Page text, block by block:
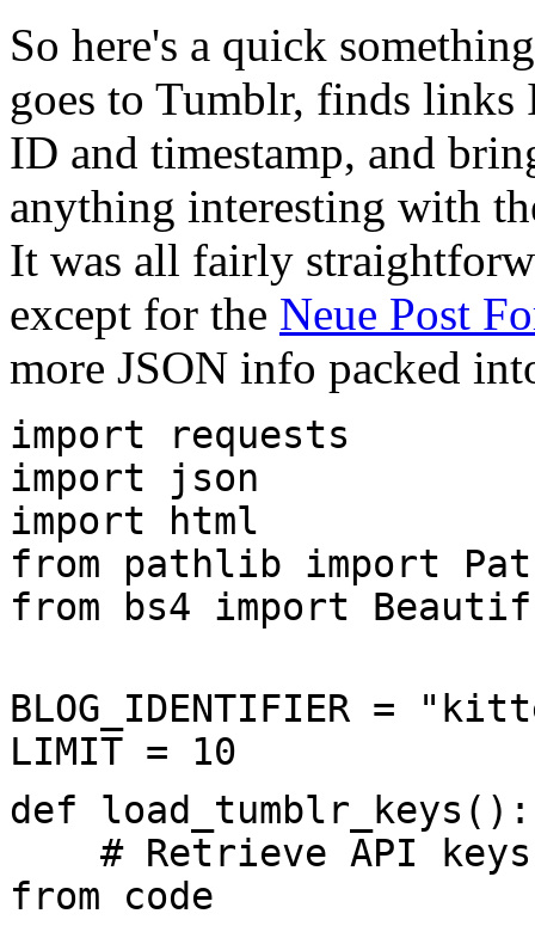
So here's a quick
goes to Tumblr, finds links
ID and timestamp, and
anything interesting with
It was all fairly
except for the Neue Post
more JSON info packed
import requests
import json
import html
from pathlib import
from bs4 import
BLOG_IDENTIFIER =
LIMIT = 10
def load_tumblr_keys():
# Retrieve API keys
from code